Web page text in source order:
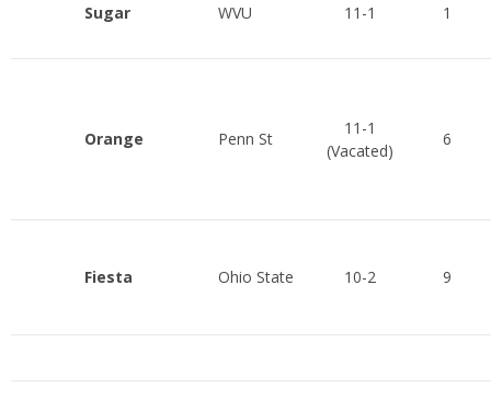
Sugar WVU 11-1 1
Orange Penn St
11-1
(Vacated)
6
Fiesta Ohio State 10-2 9